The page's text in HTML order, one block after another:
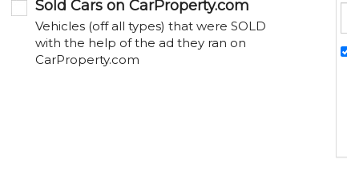
Sold Cars on CarProperty.com
Vehicles (off all types) that were SOLD
with the help of the ad they ran on
CarProperty.com